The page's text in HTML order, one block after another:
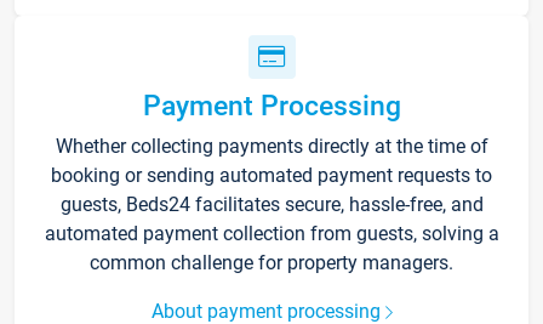
Payment Processing
Whether collecting payments directly at the time of
booking or sending automated payment requests to
guests, Beds24 facilitates secure, hassle-free, and
automated payment collection from guests, solving a
common challenge for property managers.
About payment processing